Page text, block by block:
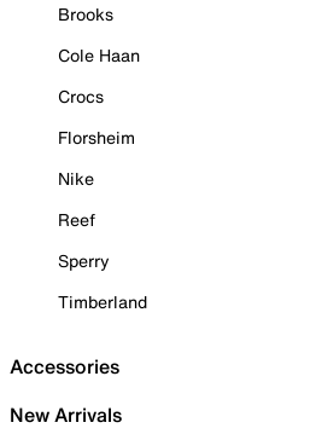
Brooks
Cole Haan
Crocs
Florsheim
Nike
Reef
Sperry
Timberland
Accessories
New Arrivals